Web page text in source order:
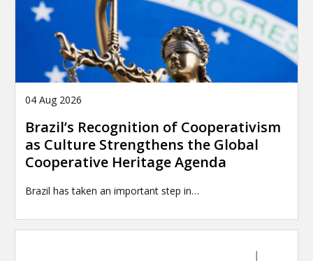
04 Aug 2026
Brazil’s Recognition of Cooperativism
as Culture Strengthens the Global
Cooperative Heritage Agenda
Brazil has taken an important step in…